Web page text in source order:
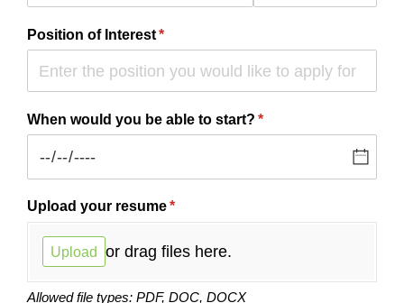
Position of Interest*
(required)
When would you be able to start? *
(required)
Upload your resume*
(required)
Upload or drag files here.
Allowed file types: PDF, DOC, DOCX